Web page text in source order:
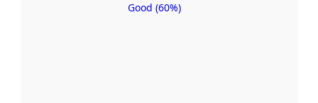
Metadata
Good (60%)